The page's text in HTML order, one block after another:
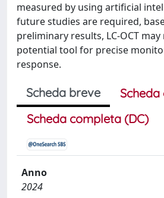
measured by using artificial
future studies are required,
preliminary results, LC-OCT
potential tool for precise
response.
Scheda breve
Scheda completa (DC)
Anno
2024